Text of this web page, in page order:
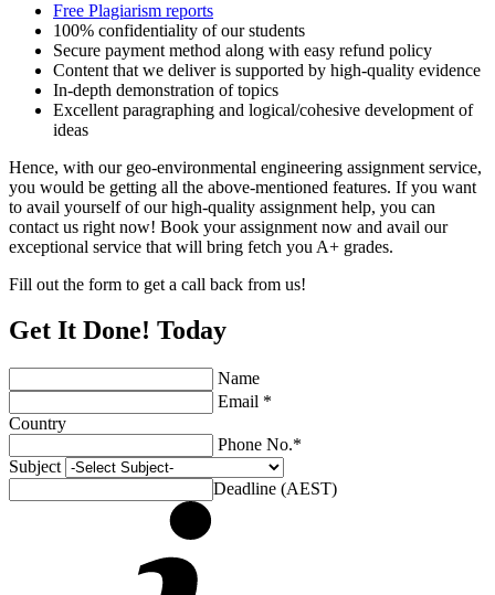
Free Plagiarism reports
100% confidentiality of our students
Secure payment method along with easy refund policy
Content that we deliver is supported by high-quality evidence
In-depth demonstration of topics
Excellent paragraphing and logical/cohesive development of
ideas
Hence, with our geo-environmental engineering assignment service,
you would be getting all the above-mentioned features. If you want
to avail yourself of our high-quality assignment help, you can
contact us right now! Book your assignment now and avail our
exceptional service that will bring fetch you A+ grades.
Fill out the form to get a call back from us!
Get It Done! Today
Name
Email *
Country
Phone No.*
Subject
Deadline (AEST)